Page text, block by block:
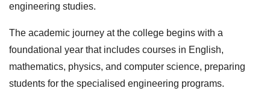
engineering studies.
The academic journey at the college begins with a
foundational year that includes courses in English,
mathematics, physics, and computer science, preparing
students for the specialised engineering programs.